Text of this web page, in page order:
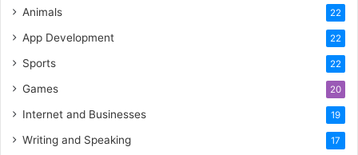
Animals 22
App Development 22
Sports 22
Games 20
Internet and Businesses 19
Writing and Speaking 17